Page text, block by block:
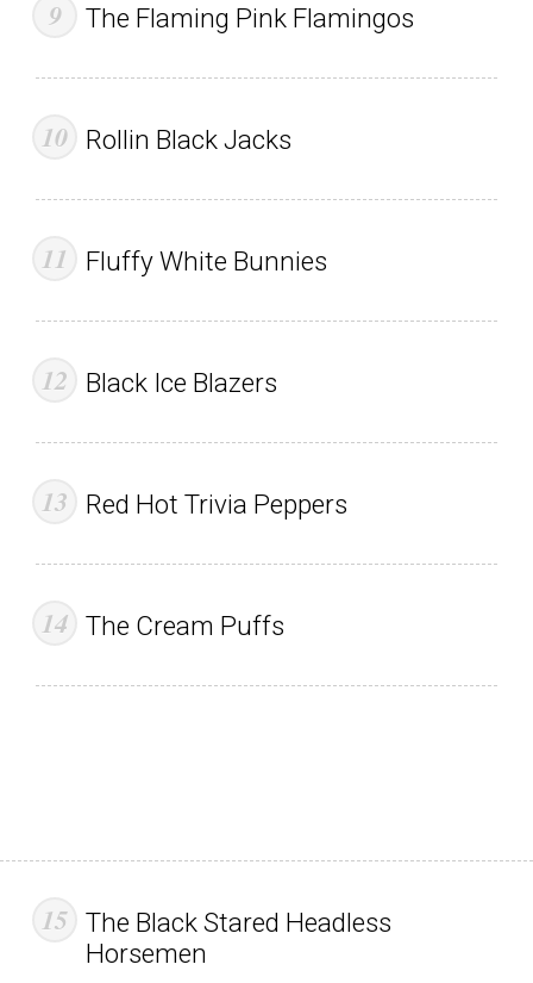
The Flaming Pink Flamingos
Rollin Black Jacks
Fluffy White Bunnies
Black Ice Blazers
Red Hot Trivia Peppers
The Cream Puffs
The Black Stared Headless
Horsemen